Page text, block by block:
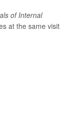
of Internal
at the same visit